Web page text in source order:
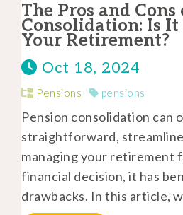
The Pros and
Consolidation: Is
Your Retirement?
Oct 18, 2024
Pensions pensions
Pension consolidation can
straightforward,
managing your retirement
financial decision, it has
drawbacks. In this article,